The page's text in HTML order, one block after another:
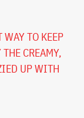
WAY TO KEEP
CREAMY,
UP WITH